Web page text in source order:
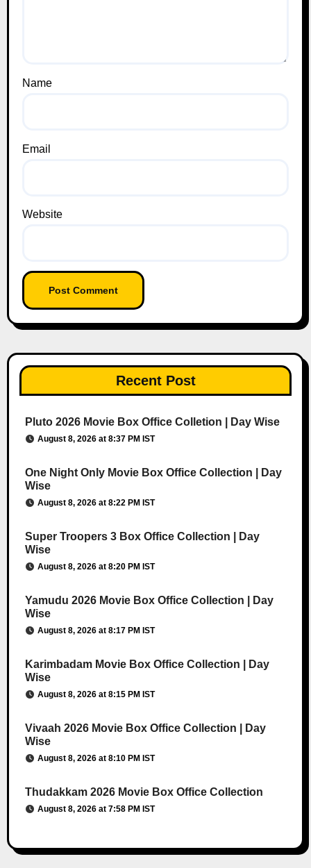
Name
Email
Website
Recent Post
Pluto 2026 Movie Box Office Colletion | Day Wise
August 8, 2026 at 8:37 PM IST
One Night Only Movie Box Office Collection | Day
Wise
August 8, 2026 at 8:22 PM IST
Super Troopers 3 Box Office Collection | Day
Wise
August 8, 2026 at 8:20 PM IST
Yamudu 2026 Movie Box Office Collection | Day
Wise
August 8, 2026 at 8:17 PM IST
Karimbadam Movie Box Office Collection | Day
Wise
August 8, 2026 at 8:15 PM IST
Vivaah 2026 Movie Box Office Collection | Day
Wise
August 8, 2026 at 8:10 PM IST
Thudakkam 2026 Movie Box Office Collection
August 8, 2026 at 7:58 PM IST